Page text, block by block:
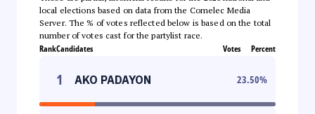
local elections based on data from the Comelec Media
Server. The % of votes reflected below is based on the total
number of votes cast for the partylist race.
RankCandidates Votes Percent
1 AKO PADAYON 23.50%